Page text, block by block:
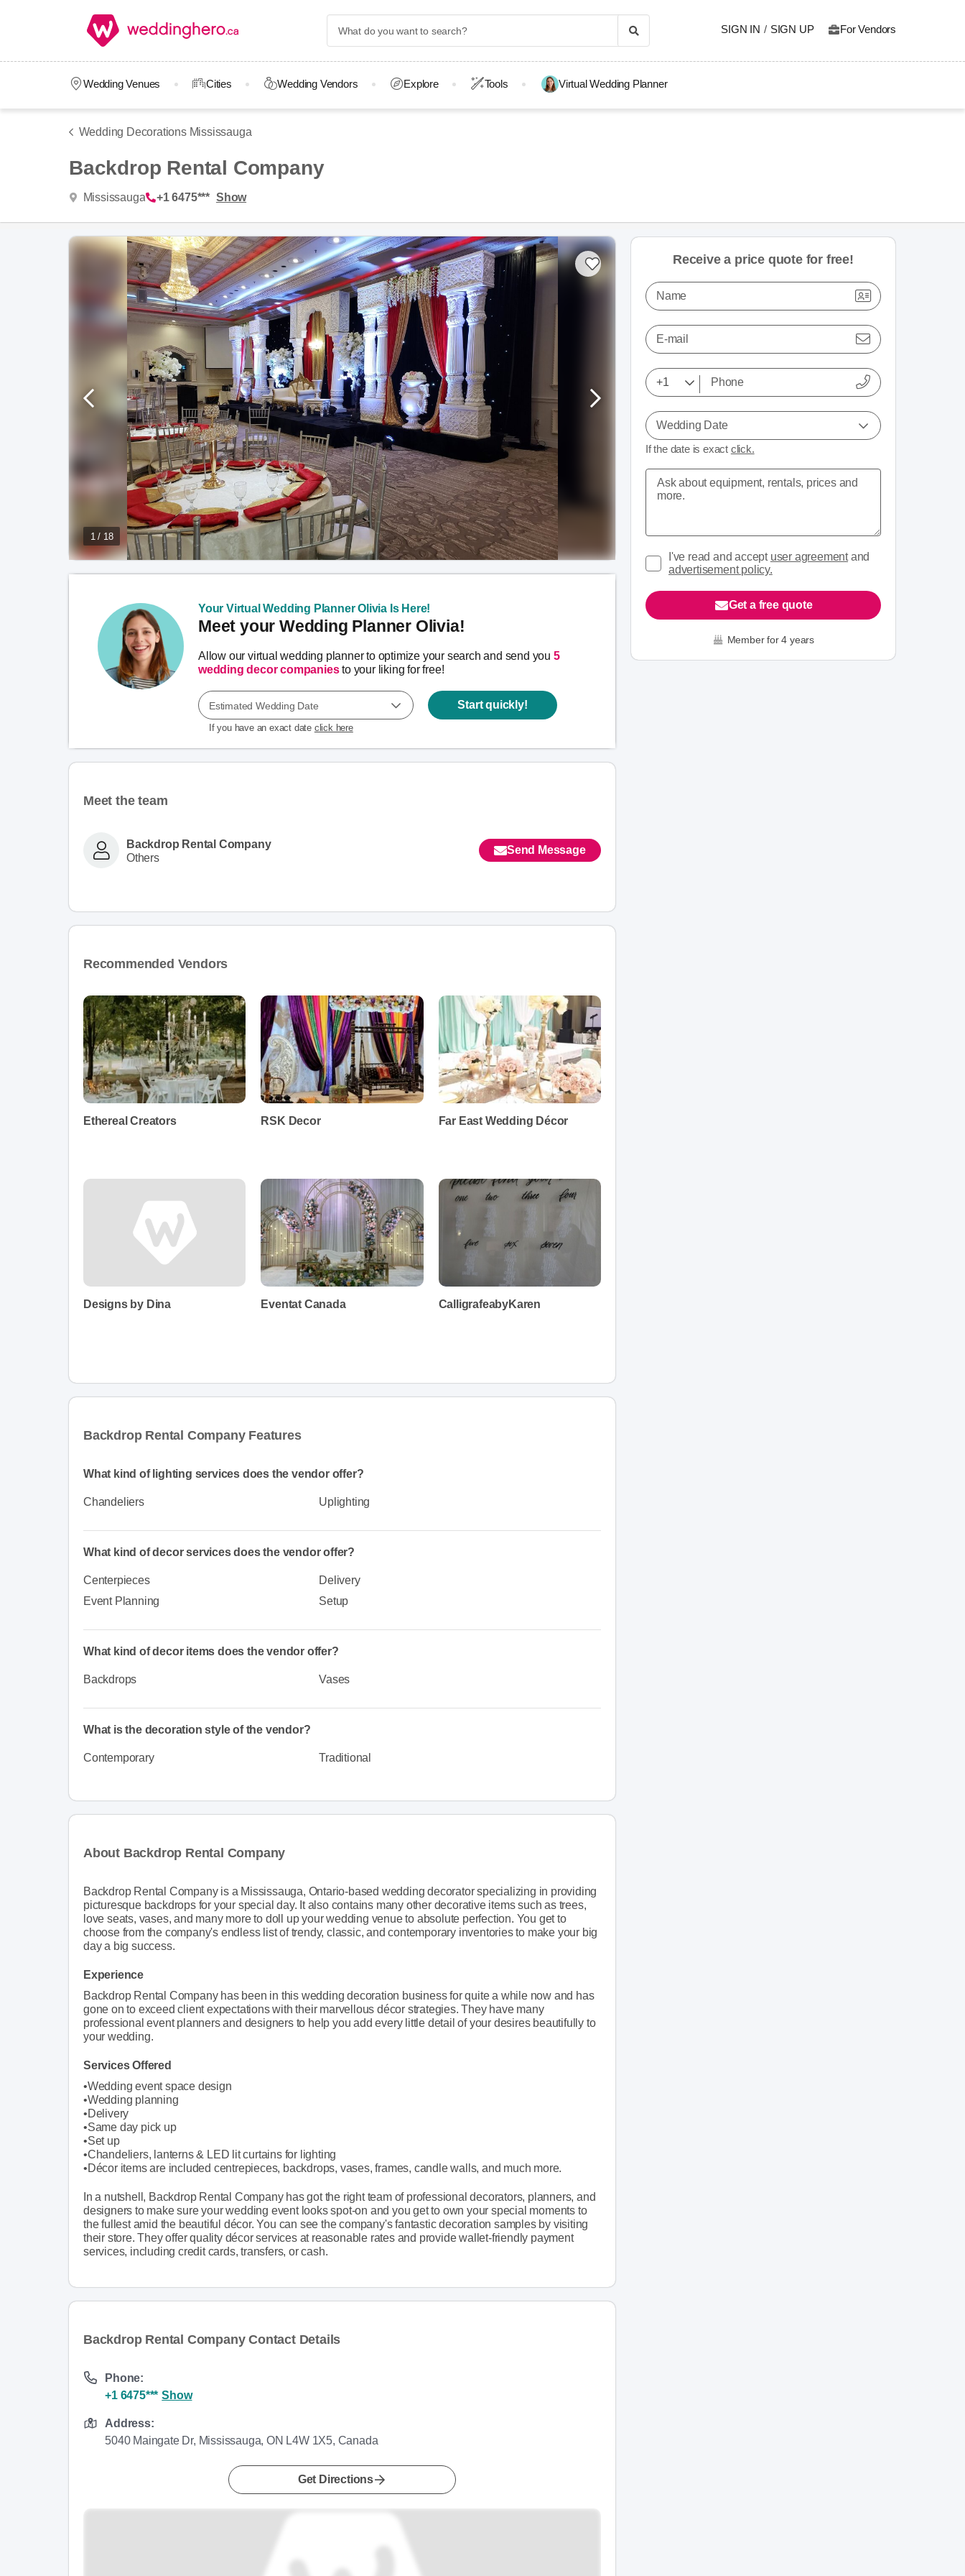
SIGN IN / SIGN UP For Vendors
Wedding Venues Cities Wedding Vendors Explore Tools Virtual Wedding Planner
Wedding Decorations Mississauga
Backdrop Rental Company
Mississauga +1 6475*** Show
1 / 18
Your Virtual Wedding Planner Olivia Is Here!
Meet your Wedding Planner Olivia!
Allow our virtual wedding planner to optimize your search and send you 5
wedding decor companiesto your liking for free!
Estimated Wedding Date
If you have an exact date click here
Start quickly!
Meet the team
Backdrop Rental Company
Others
Send Message
Recommended Vendors
Ethereal Creators RSK Decor Far East Wedding Décor
Designs by Dina Eventat Canada CalligrafeabyKaren
Backdrop Rental Company Features
What kind of lighting services does the vendor offer?
Chandeliers Uplighting
What kind of decor services does the vendor offer?
Centerpieces
Delivery
Event Planning
Setup
What kind of decor items does the vendor offer?
Backdrops Vases
What is the decoration style of the vendor?
Contemporary Traditional
About Backdrop Rental Company
Backdrop Rental Company is a Mississauga, Ontario-based wedding decorator specializing in providing
picturesque backdrops for your special day. It also contains many other decorative items such as trees,
love seats, vases, and many more to doll up your wedding venue to absolute perfection. You get to
choose from the company's endless list of trendy, classic, and contemporary inventories to make your big
day a big success.
Experience
Backdrop Rental Company has been in this wedding decoration business for quite a while now and has
gone on to exceed client expectations with their marvellous décor strategies. They have many
professional event planners and designers to help you add every little detail of your desires beautifully to
your wedding.
Services Offered
•Wedding event space design
•Wedding planning
•Delivery
•Same day pick up
•Set up
•Chandeliers, lanterns & LED lit curtains for lighting
•Décor items are included centrepieces, backdrops, vases, frames, candle walls, and much more.
In a nutshell, Backdrop Rental Company has got the right team of professional decorators, planners, and
designers to make sure your wedding event looks spot-on and you get to own your special moments to
the fullest amid the beautiful décor. You can see the company's fantastic decoration samples by visiting
their store. They offer quality décor services at reasonable rates and provide wallet-friendly payment
services, including credit cards, transfers, or cash.
Backdrop Rental Company Contact Details
Phone:
+1 6475*** Show
Address:
5040 Maingate Dr, Mississauga, ON L4W 1X5, Canada
Get Directions
Receive a price quote for free!
Name
E-mail
Wedding Date
If the date is exact click.
I've read and accept user agreementand
advertisement policy.
Get a free quote
Member for 4 years